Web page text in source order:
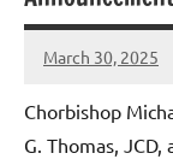
Maronite
Church
March 30, 2025
Rob
Macedo
Chorbishop
G. Thomas, JCD,